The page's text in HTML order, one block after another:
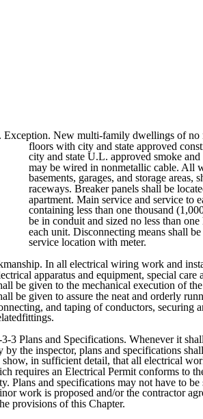
Exception. New multi-family dwellings of no
floors with city and state approved
city and state U.L. approved smoke and
may be wired in nonmetallic cable. All
basements, garages, and storage areas,
raceways. Breaker panels shall be
apartment. Main service and service to
containing less than one thousand
be in conduit and sized no less than one
each unit. Disconnecting means shall
service location with meter.
In all electrical wiring work and
apparatus and equipment, special care
be given to the mechanical execution of
be given to assure the neat and orderly
and taping of conductors, securing
3 Plans and Specifications. Whenever it
by the inspector, plans and specifications
show, in sufficient detail, that all electrical
requires an Electrical Permit conforms to
Plans and specifications may not have to be
work is proposed and/or the contractor
provisions of this Chapter.